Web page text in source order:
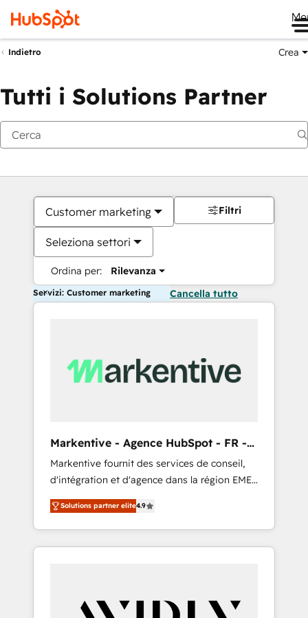
Indietro Crea
Tutti i Solutions Partner
Customer marketing
Seleziona settori
Ordina per: Rilevanza
Filtri
Servizi: Customer marketing Cancella tutto
Markentive - Agence HubSpot - FR -
EN
Markentive fournit des services de conseil,
d'intégration et d'agence dans la région EMEA
et North America. Avec plus de 115 experts en
marketing automation, Growth, Revops, CRM
et webdesign. Markentive is both a
consulting firm, a digital agency and an
customers).
Solutions partner elite4.9